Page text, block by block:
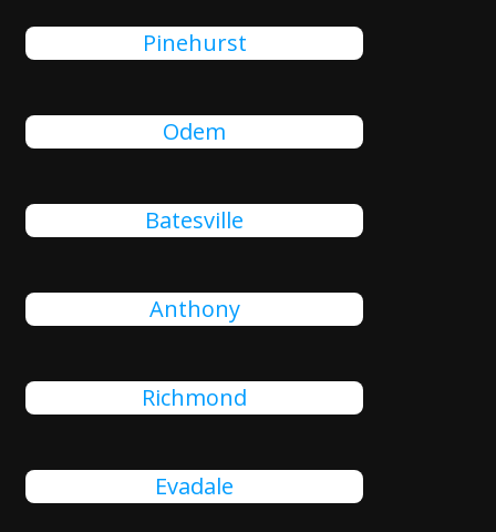
Pinehurst
Odem
Batesville
Anthony
Richmond
Evadale